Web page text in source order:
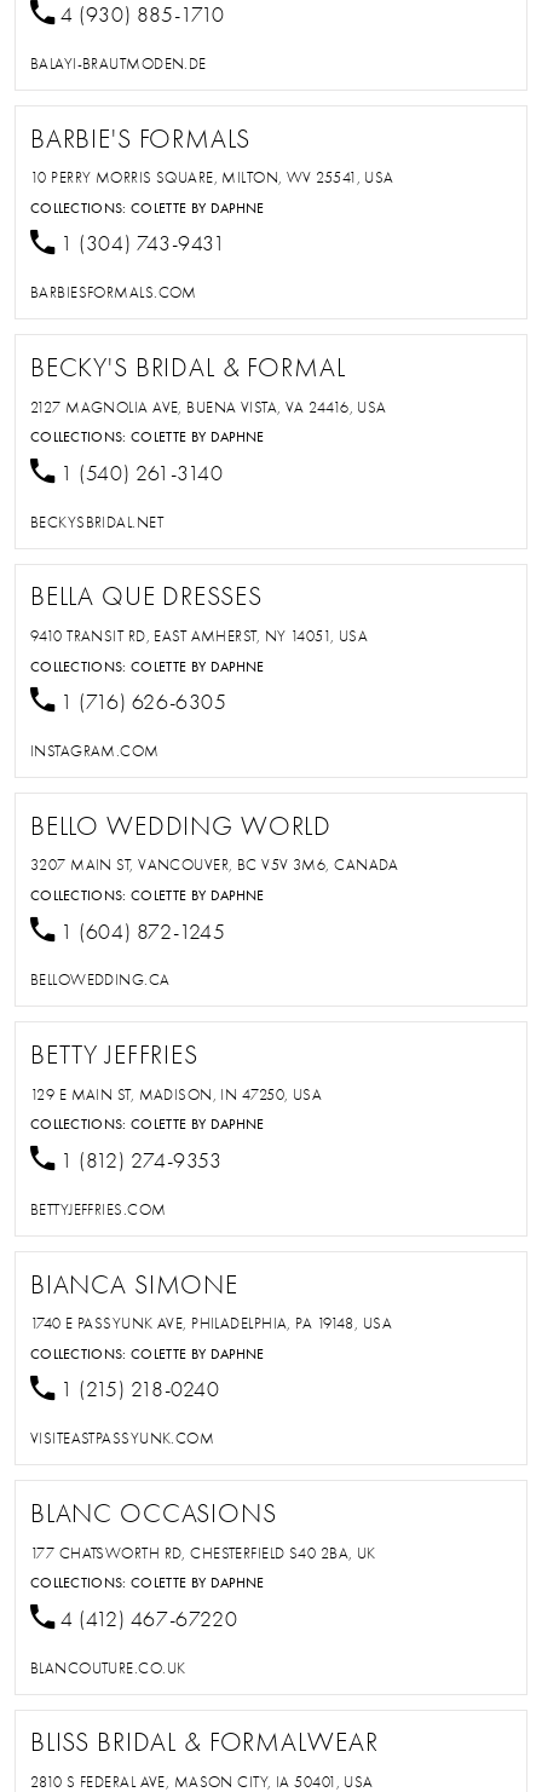
4 (930) 885-1710
BALAYI-BRAUTMODEN.DE
BARBIE'S FORMALS
10 PERRY MORRIS SQUARE, MILTON, WV 25541, USA
COLLECTIONS:COLETTE BY DAPHNE
1 (304) 743-9431
BARBIESFORMALS.COM
BECKY'S BRIDAL & FORMAL
2127 MAGNOLIA AVE, BUENA VISTA, VA 24416, USA
COLLECTIONS:COLETTE BY DAPHNE
1 (540) 261-3140
BECKYSBRIDAL.NET
BELLA QUE DRESSES
9410 TRANSIT RD, EAST AMHERST, NY 14051, USA
COLLECTIONS:COLETTE BY DAPHNE
1 (716) 626-6305
INSTAGRAM.COM
BELLO WEDDING WORLD
3207 MAIN ST, VANCOUVER, BC V5V 3M6, CANADA
COLLECTIONS:COLETTE BY DAPHNE
1 (604) 872-1245
BELLOWEDDING.CA
BETTY JEFFRIES
129 E MAIN ST, MADISON, IN 47250, USA
COLLECTIONS:COLETTE BY DAPHNE
1 (812) 274-9353
BETTYJEFFRIES.COM
BIANCA SIMONE
1740 E PASSYUNK AVE, PHILADELPHIA, PA 19148, USA
COLLECTIONS:COLETTE BY DAPHNE
1 (215) 218-0240
VISITEASTPASSYUNK.COM
BLANC OCCASIONS
177 CHATSWORTH RD, CHESTERFIELD S40 2BA, UK
COLLECTIONS:COLETTE BY DAPHNE
4 (412) 467-67220
BLANCOUTURE.CO.UK
BLISS BRIDAL & FORMALWEAR
2810 S FEDERAL AVE, MASON CITY, IA 50401, USA